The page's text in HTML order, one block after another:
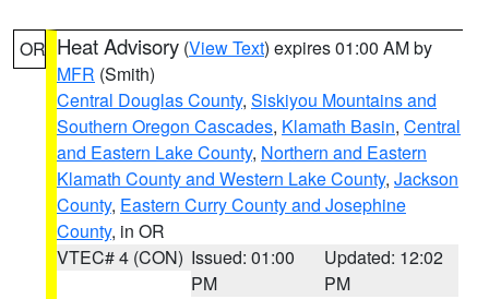
OR Heat Advisory (View Text) expires 01:00 AM by
MFR (Smith)
Central Douglas County, Siskiyou Mountains and
Southern Oregon Cascades, Klamath Basin, Central
and Eastern Lake County, Northern and Eastern
Klamath County and Western Lake County, Jackson
County, Eastern Curry County and Josephine
County, in OR
VTEC# 4 (CON) Issued: 01:00
PM
Updated: 12:02
PM